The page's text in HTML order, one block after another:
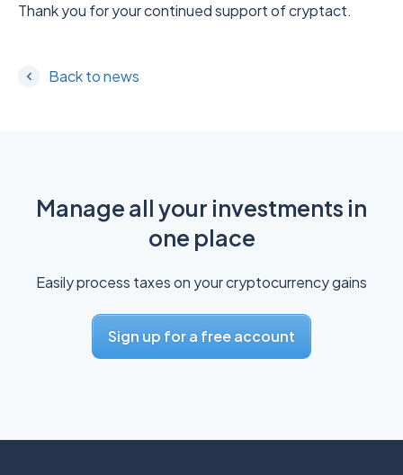
Thank you for your continued support of cryptact.
Back to news
Manage all your investments in
one place
Easily process taxes on your cryptocurrency gains
Sign up for a free account